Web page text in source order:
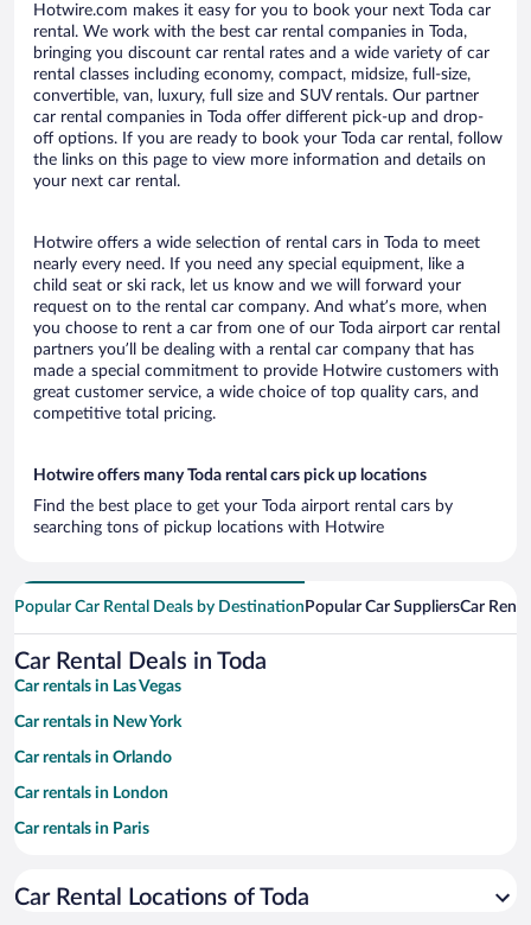
Hotwire.com makes it easy for you to book your next Toda car
rental. We work with the best car rental companies in Toda,
bringing you discount car rental rates and a wide variety of car
rental classes including economy, compact, midsize, full-size,
convertible, van, luxury, full size and SUV rentals. Our partner
car rental companies in Toda offer different pick-up and drop-
off options. If you are ready to book your Toda car rental, follow
the links on this page to view more information and details on
your next car rental.
Hotwire offers a wide selection of rental cars in Toda to meet
nearly every need. If you need any special equipment, like a
child seat or ski rack, let us know and we will forward your
request on to the rental car company. And what’s more, when
you choose to rent a car from one of our Toda airport car rental
partners you’ll be dealing with a rental car company that has
made a special commitment to provide Hotwire customers with
great customer service, a wide choice of top quality cars, and
competitive total pricing.
Hotwire offers many Toda rental cars pick up locations
Find the best place to get your Toda airport rental cars by
searching tons of pickup locations with Hotwire
Popular Car Rental Deals by Destination Popular Car SuppliersCar
Car Rental Deals in Toda
Car rentals in Las Vegas
Car rentals in New York
Car rentals in Orlando
Car rentals in London
Car rentals in Paris
Car rentals in Miami
Car Rental Locations of Toda